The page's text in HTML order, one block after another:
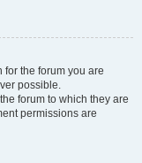
the forum you are
possible.
forum to which they are
permissions are